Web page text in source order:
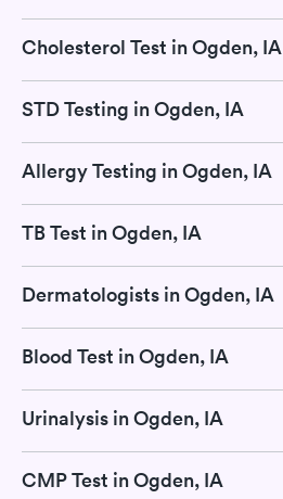
Cholesterol Test in Ogden, IA
STD Testing in Ogden, IA
Allergy Testing in Ogden, IA
TB Test in Ogden, IA
Dermatologists in Ogden, IA
Blood Test in Ogden, IA
Urinalysis in Ogden, IA
CMP Test in Ogden, IA